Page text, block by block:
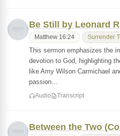
Be Still by Leonard
Matthew 16:24 Surrender
This sermon emphasizes the
devotion to God, highlighting
like Amy Wilson Carmichael
passion…
Audio Transcript
Between the Two